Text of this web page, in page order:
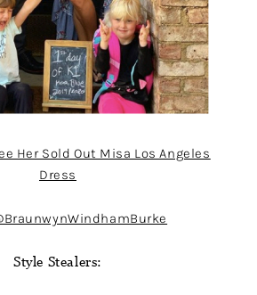
Her Sold Out Misa Los Angeles
Dress
Style Stealers: